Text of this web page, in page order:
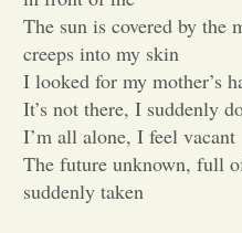
The sun is covered by the
creeps into my skin
I looked for my mother’s
It’s not there, I suddenly
I’m all alone, I feel vacant
The future unknown, full
suddenly taken